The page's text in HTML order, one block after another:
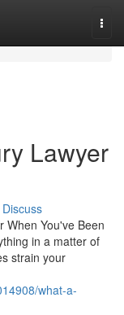
Lawyer
Discuss
When You've Been
in a matter of
strain your
what-a-